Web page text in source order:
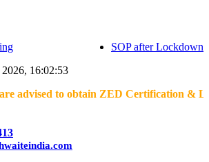
SOP after Lockdown
16:02:53
advised to obtain ZED Certification &